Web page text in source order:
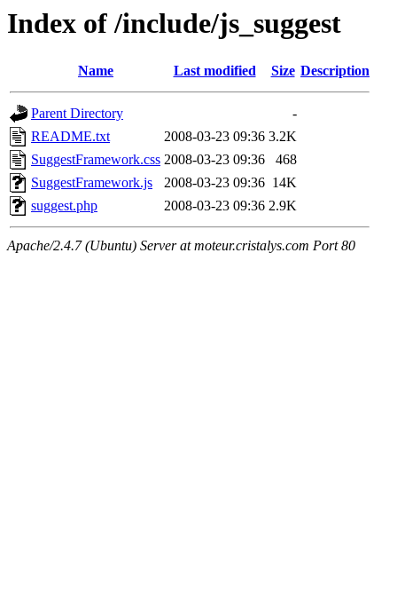
Index of /include/js_suggest
Name Last modified Size Description
Parent Directory
-
README.txt
2008-03-23 09:36 3.2K
SuggestFramework.css 2008-03-23 09:36
468
SuggestFramework.js
2008-03-23 09:36 14K
suggest.php
2008-03-23 09:36 2.9K
Apache/2.4.7 (Ubuntu) Server at moteur.cristalys.com Port 80